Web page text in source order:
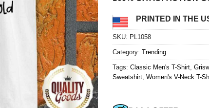
PRINTED IN THE
SKU: PL1058
Category: Trending
Tags: Classic Men's T-Shirt,
Sweatshirt, Women's V-Neck T-